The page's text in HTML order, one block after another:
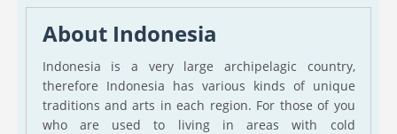
About Indonesia
Indonesia is a very large archipelagic country,
therefore Indonesia has various kinds of unique
traditions and arts in each region. For those of you
who are used to living in areas with cold